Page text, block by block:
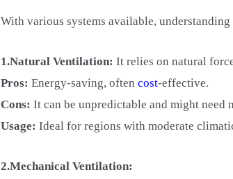
With various systems available,
1.Natural Ventilation: It relies on natural
Pros: Energy-saving, oftencost-effective.
Cons: It can be unpredictable and might need
Usage: Ideal for regions with moderate
2.Mechanical Ventilation: